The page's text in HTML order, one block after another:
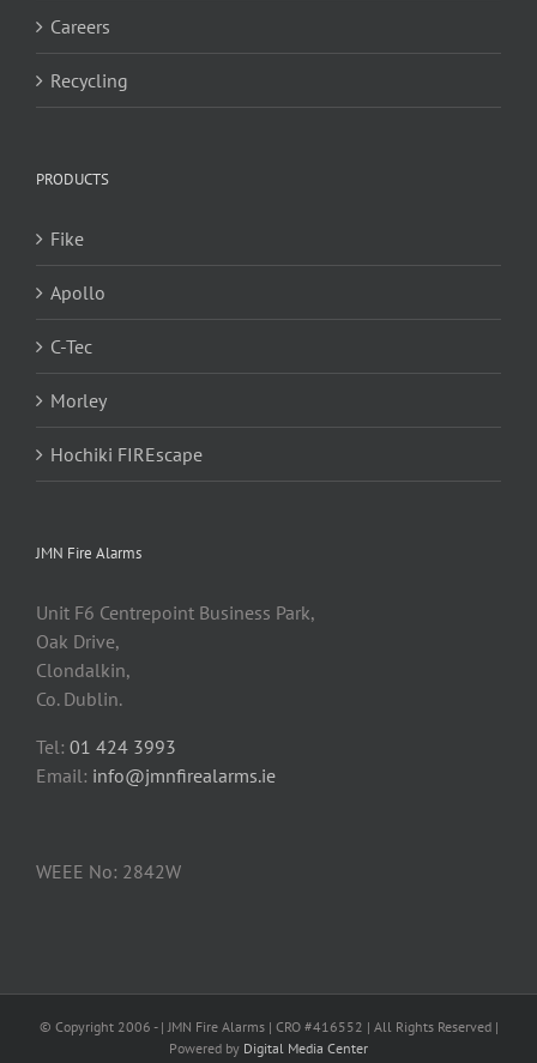
Careers
Recycling
PRODUCTS
Fike
Apollo
C-Tec
Morley
Hochiki FIREscape
JMN Fire Alarms
Unit F6 Centrepoint Business Park,
Oak Drive,
Clondalkin,
Co. Dublin.
Tel: 01 424 3993
Email: info@jmnfirealarms.ie
WEEE No: 2842W
© Copyright 2006 - | JMN Fire Alarms | CRO #416552 | All Rights Reserved |
Powered by Digital Media Center